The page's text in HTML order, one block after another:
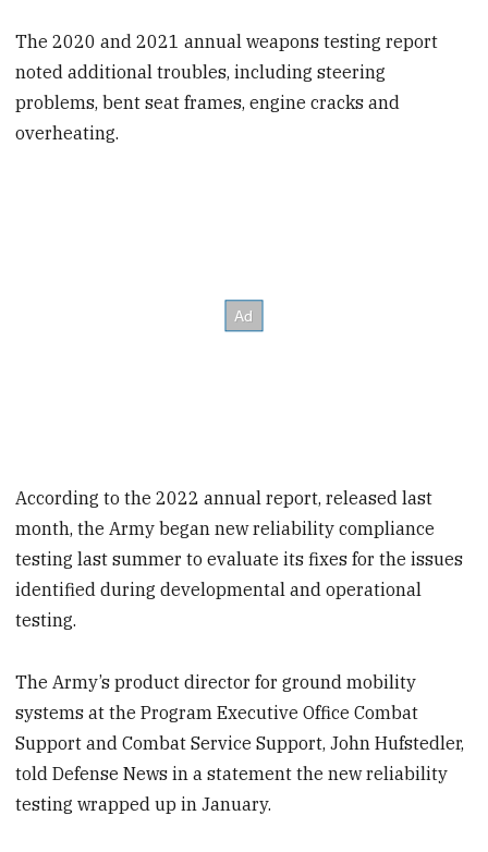
The 2020 and 2021 annual weapons testing report
noted additional troubles, including steering
problems, bent seat frames, engine cracks and
overheating.
According to the 2022 annual report, released last
month, the Army began new reliability compliance
testing last summer to evaluate its fixes for the issues
identified during developmental and operational
testing.
The Army’s product director for ground mobility
systems at the Program Executive Office Combat
Support and Combat Service Support, John Hufstedler,
told Defense News in a statement the new reliability
testing wrapped up in January.